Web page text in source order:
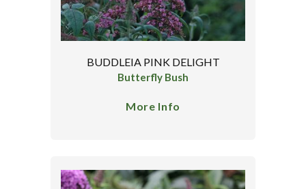
BUDDLEIA PINK DELIGHT
Butterfly Bush
More Info